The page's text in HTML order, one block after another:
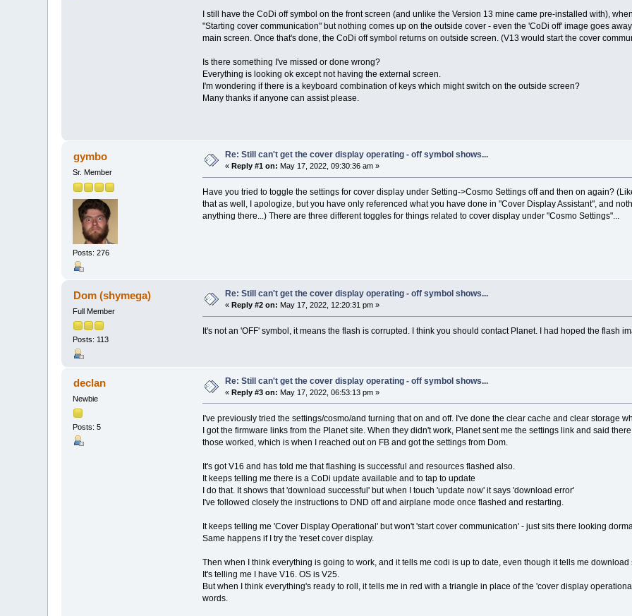
I still have the CoDi off symbol on the front screen (and unlike the Version 13 mine came pre-installed with),
"Starting cover communication" but nothing comes up on the outside cover - even the 'CoDi off' image goes
main screen. Once that's done, the CoDi off symbol returns on outside screen. (V13 would start the cover
Is there something I've missed or done wrong?
Everything is looking ok except not having the external screen.
I'm wondering if there is a keyboard combination of keys which might switch on the outside screen?
Many thanks if anyone can assist please.
gymbo
Sr. Member
Posts: 276
Re: Still can't get the cover display operating - off symbol shows...
« Reply #1 on: May 17, 2022, 09:30:36 am »
Have you tried to toggle the settings for cover display under Setting->Cosmo Settings off and then on again?
that as well, I apologize, but you have only referenced what you have done in "Cover Display Assistant", and
anything there...) There are three different toggles for things related to cover display under "Cosmo Settings"...
Dom (shymega)
Full Member
Posts: 113
Re: Still can't get the cover display operating - off symbol shows...
« Reply #2 on: May 17, 2022, 12:20:31 pm »
It's not an 'OFF' symbol, it means the flash is corrupted. I think you should contact Planet. I had hoped the flash
declan
Newbie
Posts: 5
Re: Still can't get the cover display operating - off symbol shows...
«Reply #3 on: May 17, 2022, 06:53:13 pm »
I've previously tried the settings/cosmo/and turning that on and off. I've done the clear cache and clear storage
I got the firmware links from the Planet site. When they didn't work, Planet sent me the settings link and said
those worked, which is when I reached out on FB and got the settings from Dom.
It's got V16 and has told me that flashing is successful and resources flashed also.
It keeps telling me there is a CoDi update available and to tap to update
I do that. It shows that 'download successful' but when I touch 'update now' it says 'download error'
I've followed closely the instructions to DND off and airplane mode once flashed and restarting.
It keeps telling me 'Cover Display Operational' but won't 'start cover communication' - just sits there looking
Same happens if I try the 'reset cover display.
Then when I think everything is going to work, and it tells me codi is up to date, even though it tells me
It's telling me I have V16. OS is V25.
But when I think everything's ready to roll, it tells me in red with a triangle in place of the 'cover display
words.